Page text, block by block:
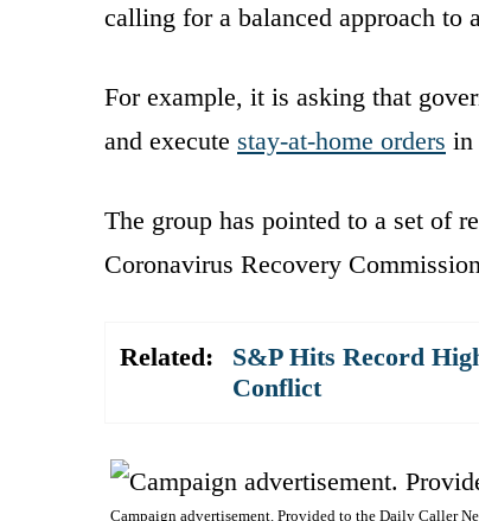
calling for a balanced approach to
For example, it is asking that
and execute stay-at-home orders in
The group has pointed to a set of
Coronavirus Recovery
Related:
S&P Hits Record
Conflict
Campaign advertisement. Provided to the Daily Caller